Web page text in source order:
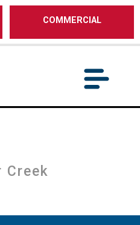
COMMERCIAL
Creek